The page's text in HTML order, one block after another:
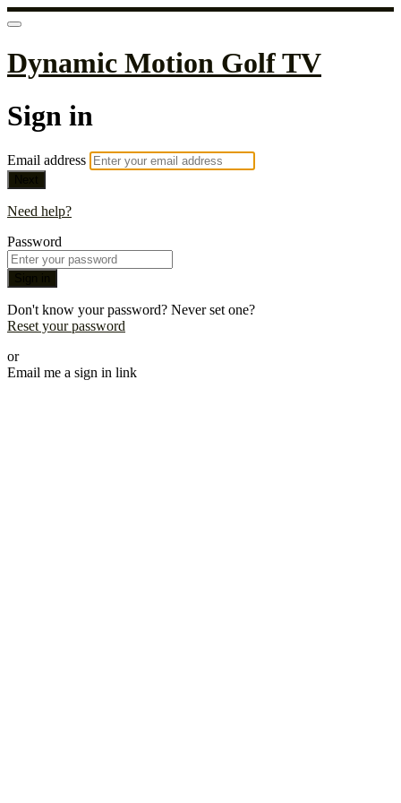
Dynamic Motion Golf TV
Sign in
Email address
Need help?
Password
Don't know your password? Never set one?
Reset your password
or
Email me a sign in link